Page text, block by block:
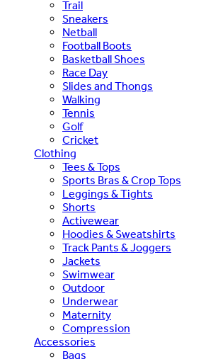
Trail
Sneakers
Netball
Football Boots
Basketball Shoes
Race Day
Slides and Thongs
Walking
Tennis
Golf
Cricket
Clothing
Tees & Tops
Sports Bras & Crop Tops
Leggings & Tights
Shorts
Activewear
Hoodies & Sweatshirts
Track Pants & Joggers
Jackets
Swimwear
Outdoor
Underwear
Maternity
Compression
Accessories
Bags